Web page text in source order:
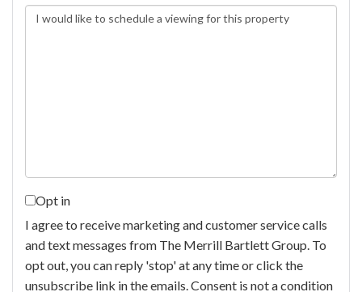
Opt in
I agree to receive marketing and customer service calls
and text messages from The Merrill Bartlett Group. To
opt out, you can reply 'stop' at any time or click the
unsubscribe link in the emails. Consent is not a condition